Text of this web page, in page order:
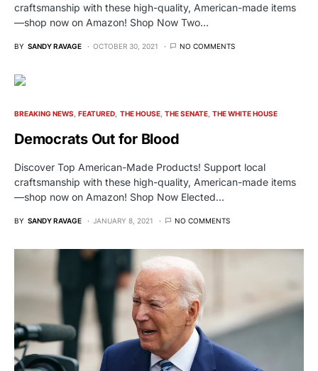
craftsmanship with these high-quality, American-made items
—shop now on Amazon! Shop Now Two…
BY SANDY RAVAGE OCTOBER 30, 2021 NO COMMENTS
BREAKING NEWS FEATURED THE HOUSE THE SENATE THE WHITE HOUSE
Democrats Out for Blood
Discover Top American-Made Products! Support local
craftsmanship with these high-quality, American-made items
—shop now on Amazon! Shop Now Elected…
BY SANDY RAVAGE JANUARY 8, 2021 NO COMMENTS